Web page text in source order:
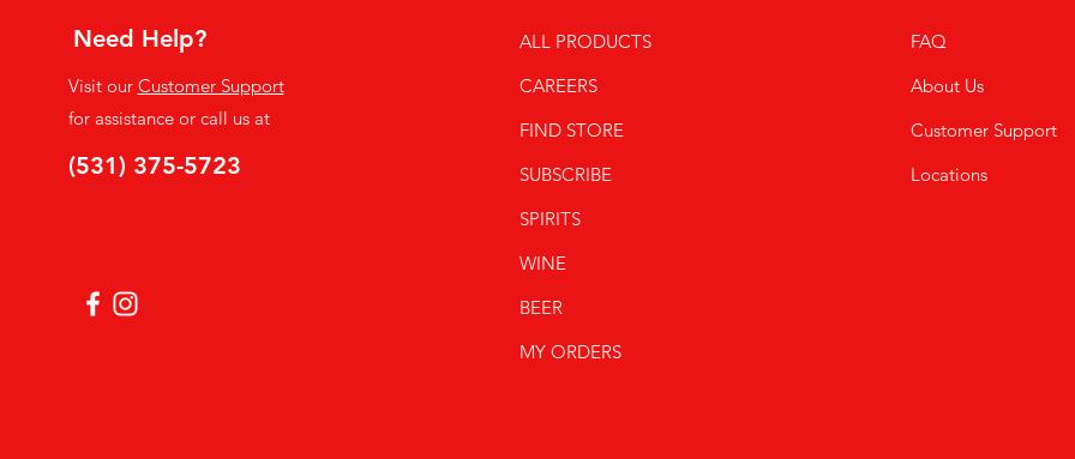
Need Help?
Visit our Customer Support
for assistance or call us at
(531) 375-5723
ALL PRODUCTS
CAREERS
FIND STORE
SUBSCRIBE
SPIRITS
WINE
BEER
MY ORDERS
FAQ
About Us
Customer Support
Locations